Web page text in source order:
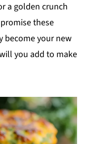
a golden crunch
these
become your new
you add to make